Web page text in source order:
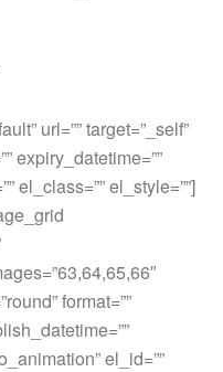
url=”” target=”_self”
expiry_datetime=””
el_class=”” el_style=””]
format=””
el_id=””